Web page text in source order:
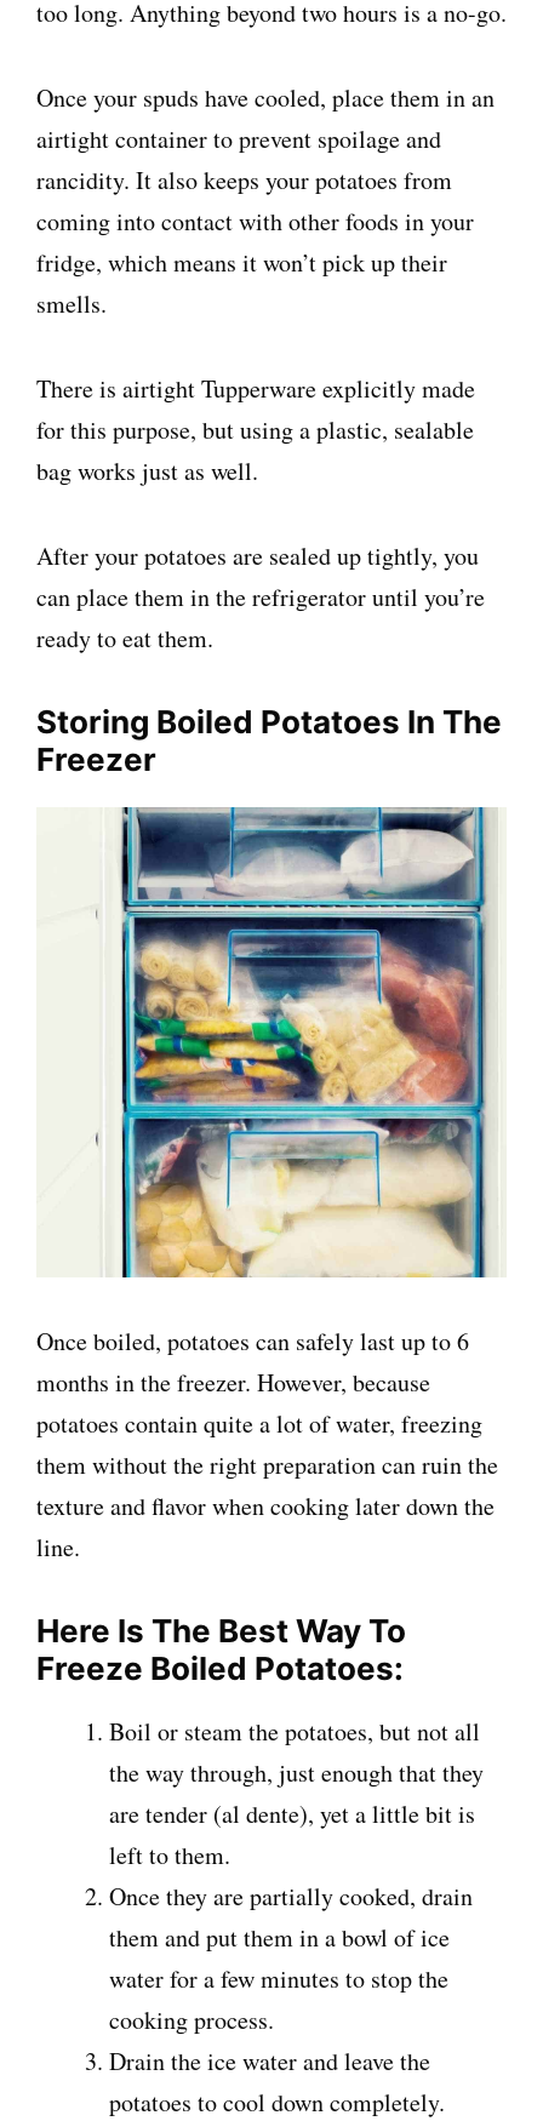
too long. Anything beyond two hours is a no-go.
Once your spuds have cooled, place them in an
airtight container to prevent spoilage and
rancidity. It also keeps your potatoes from
coming into contact with other foods in your
fridge, which means it won’t pick up their
smells.
There is airtight Tupperware explicitly made
for this purpose, but using a plastic, sealable
bag works just as well.
After your potatoes are sealed up tightly, you
can place them in the refrigerator until you’re
ready to eat them.
Storing Boiled Potatoes In The
Freezer
Once boiled, potatoes can safely last up to 6
months in the freezer. However, because
potatoes contain quite a lot of water, freezing
them without the right preparation can ruin the
texture and flavor when cooking later down the
line.
Here Is The Best Way To
Freeze Boiled Potatoes:
Boil or steam the potatoes, but not all
the way through, just enough that they
are tender (al dente), yet a little bit is
left to them.
Once they are partially cooked, drain
them and put them in a bowl of ice
water for a few minutes to stop the
cooking process.
Drain the ice water and leave the
potatoes to cool down completely.